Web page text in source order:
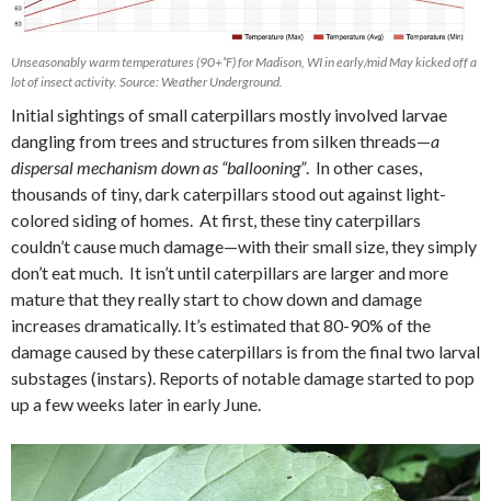
Unseasonably warm temperatures (90+˚F) for Madison, WI in early/mid May kicked off a
lot of insect activity. Source: Weather Underground.
Initial sightings of small caterpillars mostly involved larvae
dangling from trees and structures from silken threads—a
dispersal mechanism down as “ballooning”. In other cases,
thousands of tiny, dark caterpillars stood out against light-
colored siding of homes. At first, these tiny caterpillars
couldn’t cause much damage—with their small size, they simply
don’t eat much. It isn’t until caterpillars are larger and more
mature that they really start to chow down and damage
increases dramatically. It’s estimated that 80-90% of the
damage caused by these caterpillars is from the final two larval
substages (instars). Reports of notable damage started to pop
up a few weeks later in early June.